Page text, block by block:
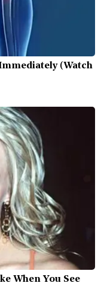
(Watch
When You See